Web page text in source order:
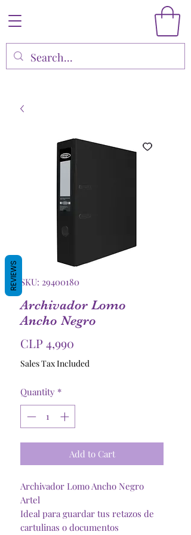
SKU: 29400180
Archivador Lomo
Ancho Negro
CLP 4,990
Sales Tax Included
Quantity *
Add to Cart
Archivador Lomo Ancho Negro
Artel
Ideal para guardar tus retazos de
cartulinas o documentos
REVIEWS